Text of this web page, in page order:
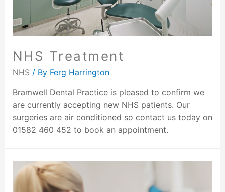
NHS Treatment
NHS/ By Ferg Harrington
Bramwell Dental Practice is pleased to confirm we
are currently accepting new NHS patients. Our
surgeries are air conditioned so contact us today on
01582 460 452 to book an appointment.